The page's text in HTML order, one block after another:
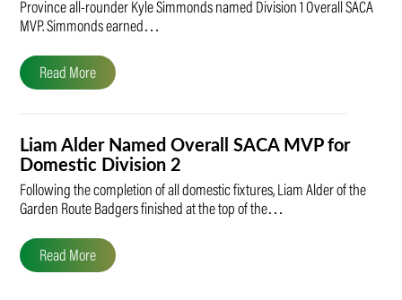
Province all-rounder Kyle Simmonds named Division 1 Overall SACA
MVP. Simmonds earned…
Read More
Liam Alder Named Overall SACA MVP for
Domestic Division 2
Following the completion of all domestic fixtures, Liam Alder of the
Garden Route Badgers finished at the top of the…
Read More